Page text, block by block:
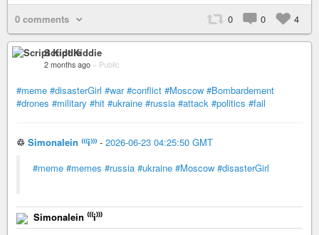
0 comments 0 0 4
Script Kiddie
2 months ago – Public
#meme #disasterGirl #war #conflict #Moscow #Bombardement
#drones #military #hit #ukraine #russia #attack #politics #fail
♲ Simonalein ⁽⁽⁽i⁾⁾⁾ - 2026-06-23 04:25:50 GMT
#meme #memes #russia #ukraine #Moscow #disasterGirl
Simonalein ⁽⁽⁽i⁾⁾⁾